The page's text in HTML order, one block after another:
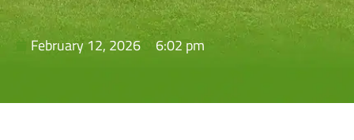
February 12, 2026 6:02 pm